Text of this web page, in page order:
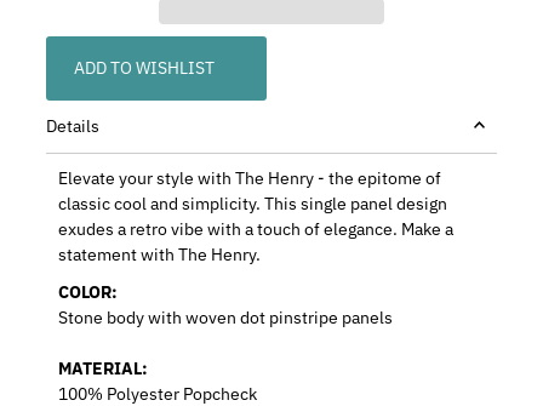
ADD TO WISHLIST
Details
Elevate your style with The Henry - the epitome of
classic cool and simplicity. This single panel design
exudes a retro vibe with a touch of elegance. Make a
statement with The Henry.
COLOR:
Stone body with woven dot pinstripe panels
MATERIAL:
100% Polyester Popcheck